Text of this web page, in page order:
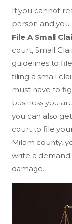
If you cannot
person and
File A Small
court, Small
guidelines to
filing a small
must have to
business you
you can also
court to file
Milam county,
write a
damage.